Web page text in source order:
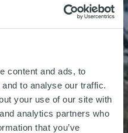
content and ads, to
to analyse our traffic.
your use of our site with
analytics partners who
that you’ve